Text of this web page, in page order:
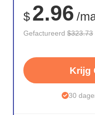
$ 2.96 /
Gefactureerd$323.73
Krijg
30